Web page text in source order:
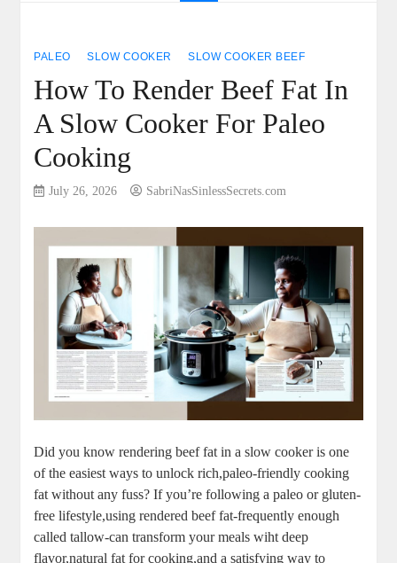
PALEO SLOW COOKER SLOW COOKER BEEF
How To Render Beef Fat In
A Slow Cooker For Paleo
Cooking
July 26, 2026 SabriNasSinlessSecrets.com
Did you know rendering beef⁣ fat⁣ in a slow cooker ​is one
of the easiest ways to ⁢unlock ⁢rich,paleo-friendly cooking
fat without any ⁣fuss? If you’re ⁣following a ⁢paleo or gluten-
free ‍lifestyle,using rendered beef fat-frequently⁢ enough
called tallow-can transform your meals wiht ​deep
‌flavor,natural fat for ⁤cooking,and a satisfying way to